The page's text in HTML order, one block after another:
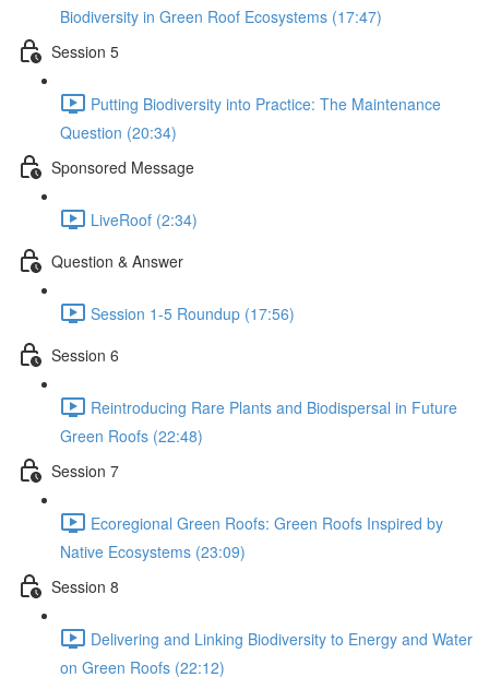
Biodiversity in Green Roof Ecosystems (17:47)
Session 5
Putting Biodiversity into Practice: The Maintenance
Question (20:34)
Sponsored Message
LiveRoof (2:34)
Question & Answer
Session 1-5 Roundup (17:56)
Session 6
Reintroducing Rare Plants and Biodispersal in Future
Green Roofs (22:48)
Session 7
Ecoregional Green Roofs: Green Roofs Inspired by
Native Ecosystems (23:09)
Session 8
Delivering and Linking Biodiversity to Energy and Water
on Green Roofs (22:12)